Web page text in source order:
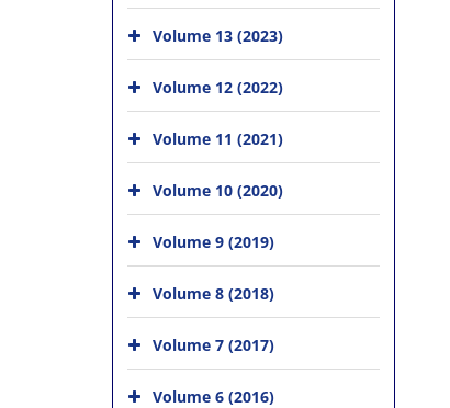
Volume 13 (2023)
Volume 12 (2022)
Volume 11 (2021)
Volume 10 (2020)
Volume 9 (2019)
Volume 8 (2018)
Volume 7 (2017)
Volume 6 (2016)